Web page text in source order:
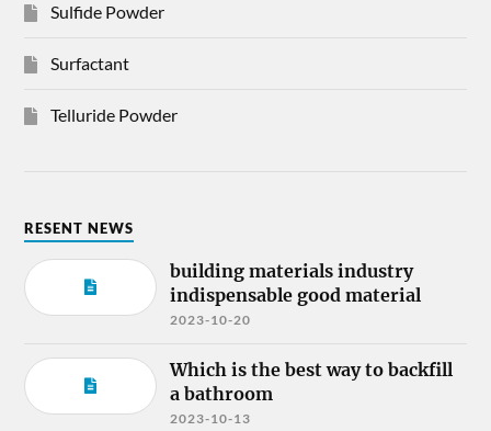
Sulfide Powder
Surfactant
Telluride Powder
RESENT NEWS
building materials industry
indispensable good material
2023-10-20
Which is the best way to backfill
a bathroom
2023-10-13